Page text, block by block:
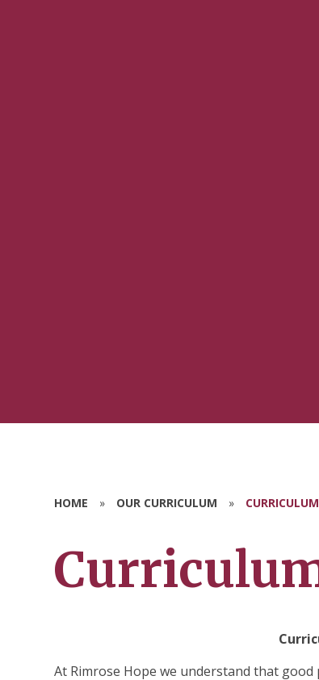
HOME » OUR CURRICULUM »
At Rimrose Hope we understand that